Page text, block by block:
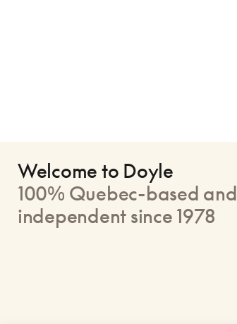
Welcome to Doyle
100% Quebec-based and
independent since 1978